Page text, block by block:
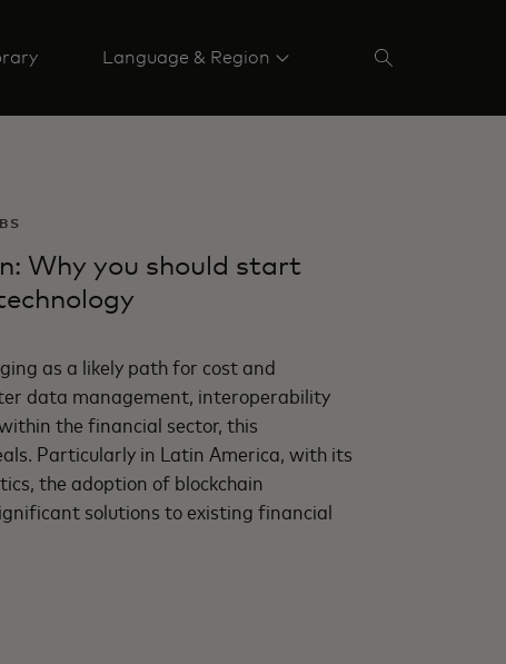
Language & Region
Why you should start
as a likely path for cost and
data management, interoperability
the financial sector, this
Particularly in Latin America, with its
the adoption of blockchain
solutions to existing financial